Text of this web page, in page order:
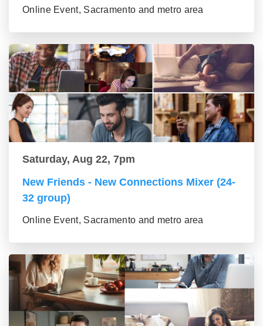
Online Event, Sacramento and metro area
Saturday, Aug 22, 7pm
New Friends - New Connections Mixer (24-
32 group)
Online Event, Sacramento and metro area